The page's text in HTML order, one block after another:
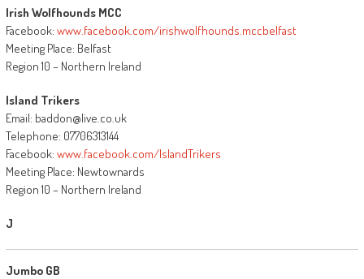
Irish Wolfhounds MCC
Facebook: www.facebook.com/irishwolfhounds.mccbelfast
Meeting Place: Belfast
Region 10 – Northern Ireland
Island Trikers
Email: baddon@live.co.uk
Telephone: 07706313144
Facebook: www.facebook.com/IslandTrikers
Meeting Place: Newtownards
Region 10 – Northern Ireland
J
Jumbo GB